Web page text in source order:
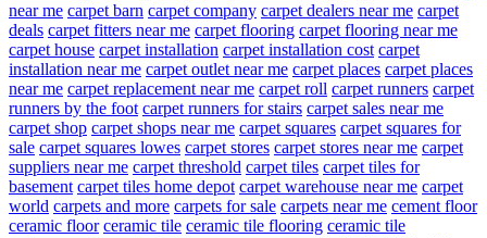
near me carpet barn carpet company carpet dealers near me carpet
deals carpet fitters near me carpet flooring carpet flooring near me
carpet house carpet installation carpet installation cost carpet
installation near me carpet outlet near me carpet places carpet places
near me carpet replacement near me carpet roll carpet runners carpet
runners by the foot carpet runners for stairs carpet sales near me
carpet shop carpet shops near me carpet squares carpet squares for
sale carpet squares lowes carpet stores carpet stores near me carpet
suppliers near me carpet threshold carpet tiles carpet tiles for
basement carpet tiles home depot carpet warehouse near me carpet
world carpets and more carpets for sale carpets near me cement floor
ceramic floor ceramic tile ceramic tile flooring ceramic tile